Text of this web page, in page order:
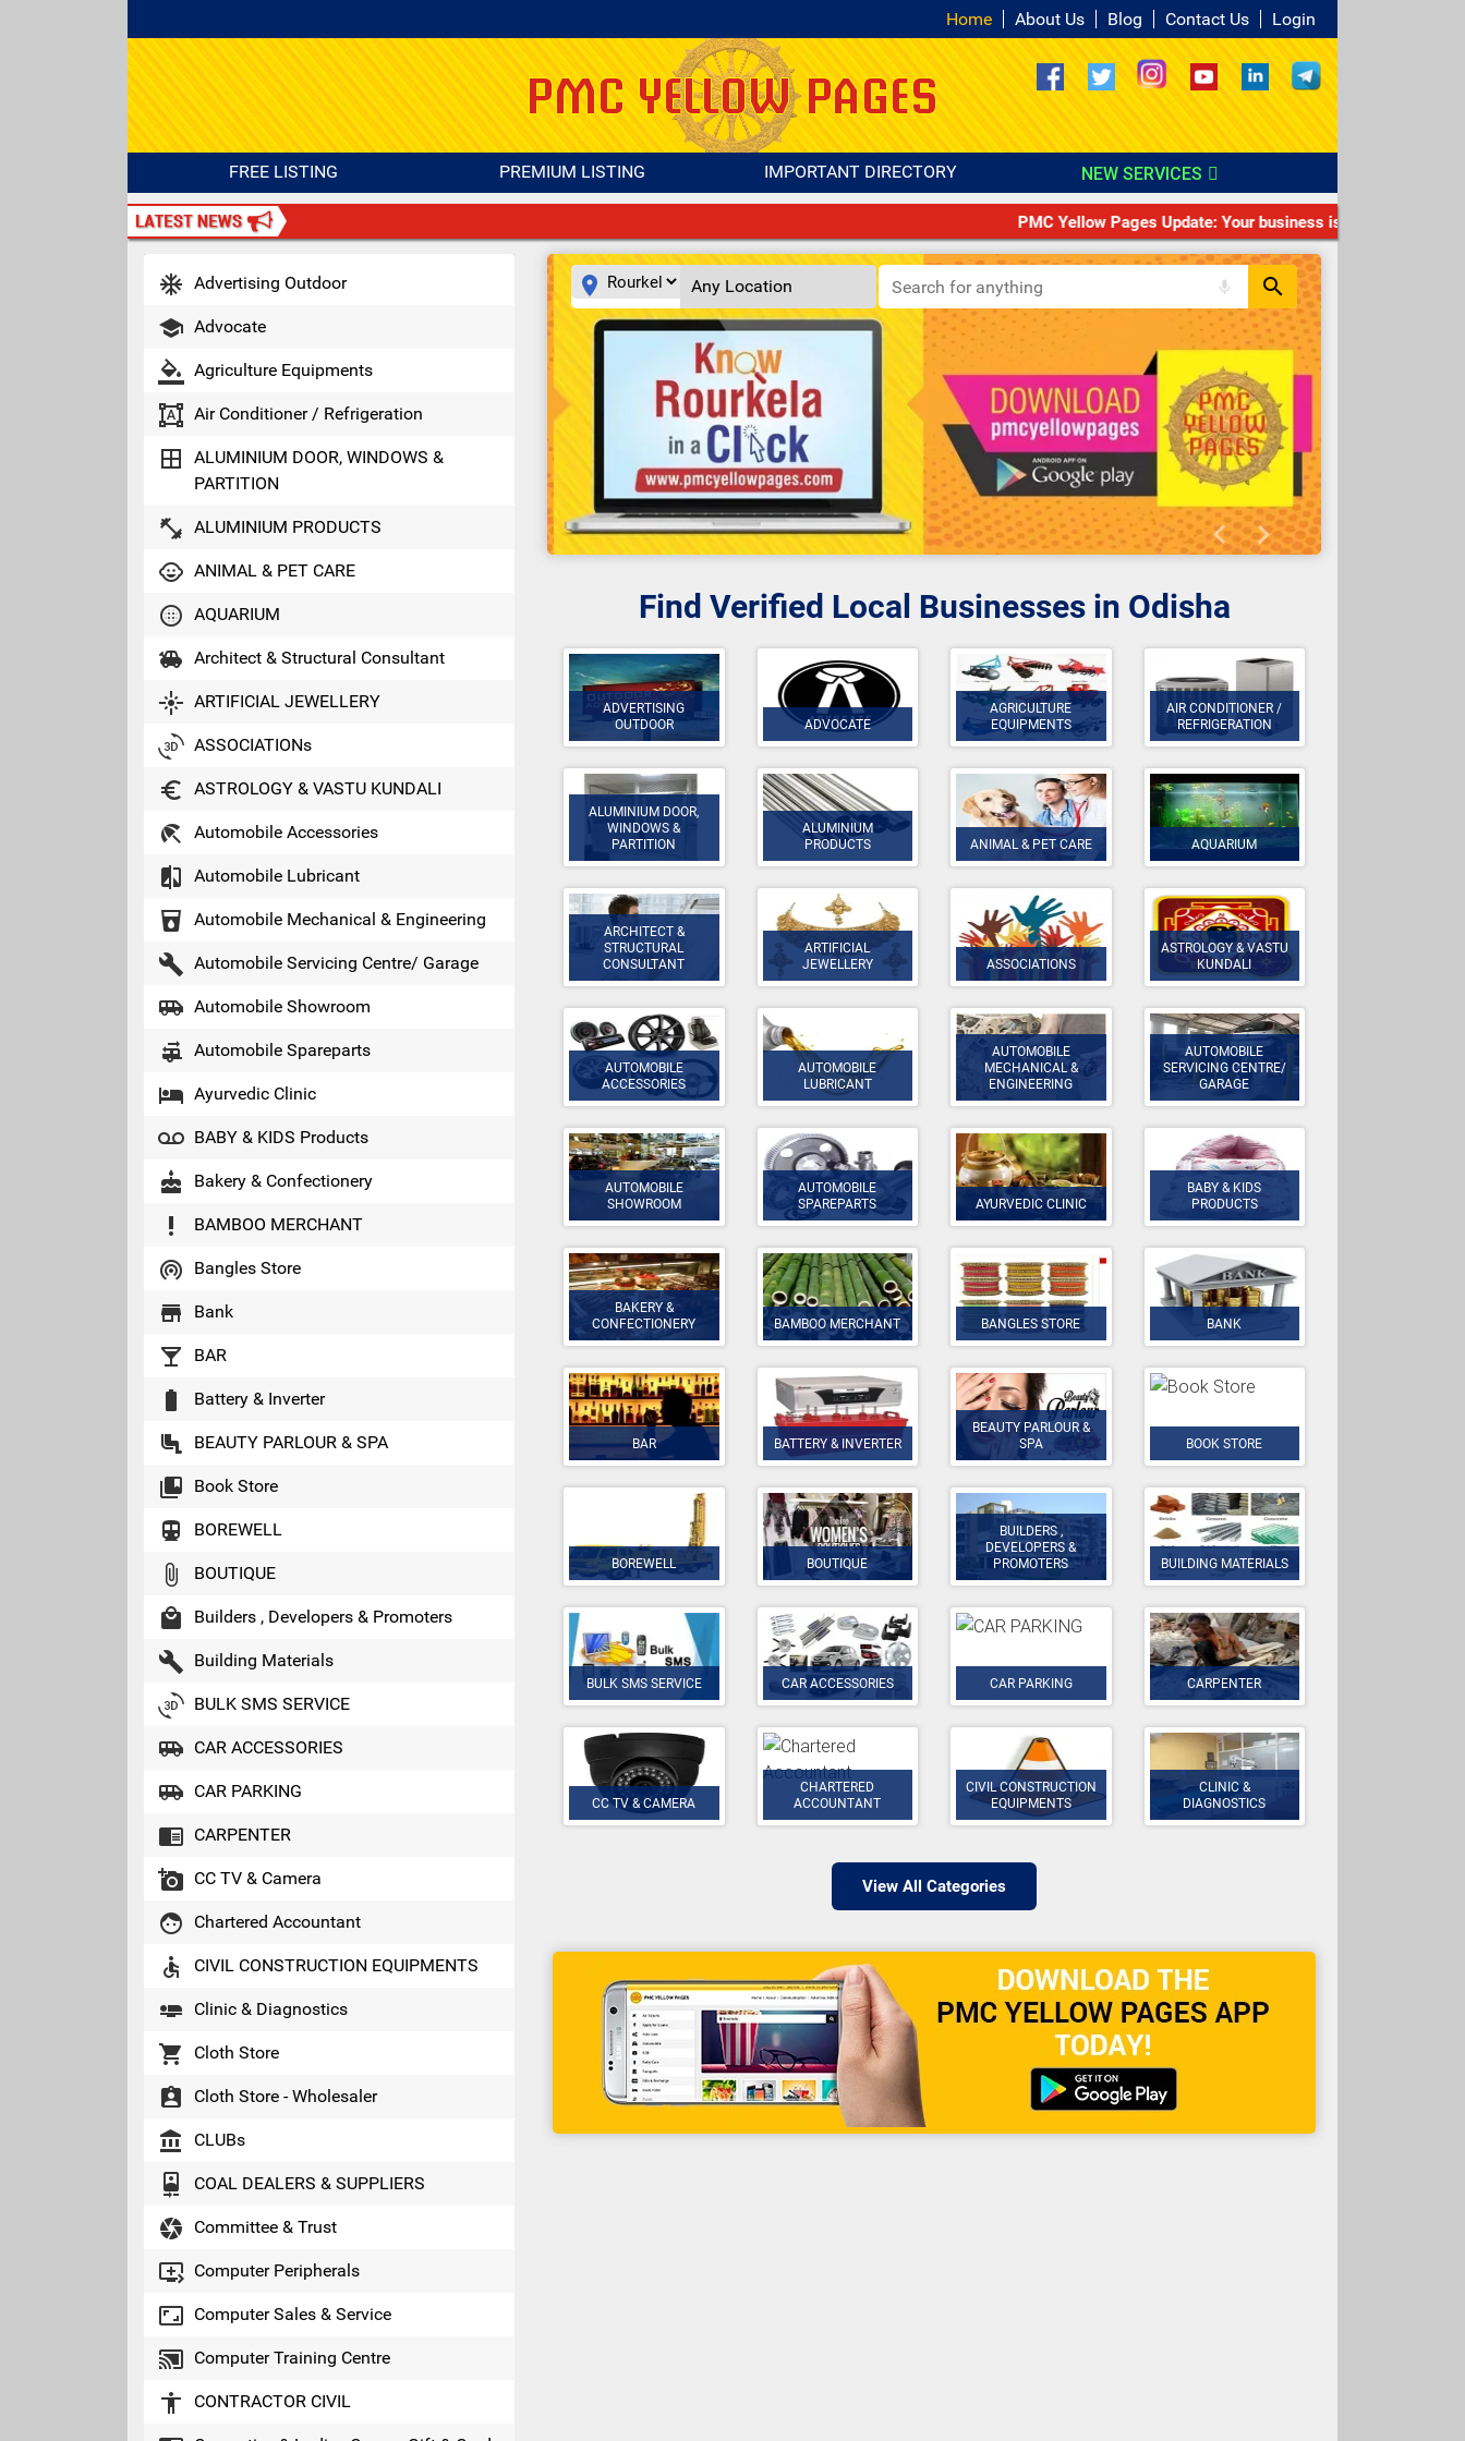
Home About Us Blog Contact Us Login
FREE LISTING PREMIUM LISTING IMPORTANT DIRECTORY NEW SERVICES
PMC Yellow Pages Update: Your business is not PMC
ac_unit Advertising Outdoor
school Advocate
format_color_fill Agriculture Equipments
format_shapes Air Conditioner / Refrigeration
border_all
ALUMINIUM DOOR, WINDOWS &
PARTITION
fitness_center ALUMINIUM PRODUCTS
child_care ANIMAL & PET CARE
blur_circular AQUARIUM
toys Architect & Structural Consultant
flare ARTIFICIAL JEWELLERY
3d_rotation ASSOCIATIONs
euro_symbol ASTROLOGY & VASTU KUNDALI
beach_access Automobile Accessories
compare Automobile Lubricant
local_drink Automobile Mechanical & Engineering
build Automobile Servicing Centre/ Garage
airport_shuttle Automobile Showroom
rv_hookup Automobile Spareparts
local_hotel Ayurvedic Clinic
voicemail BABY & KIDS Products
cake Bakery & Confectionery
priority_high BAMBOO MERCHANT
wifi_tethering Bangles Store
store Bank
local_bar BAR
battery_full Battery & Inverter
airline_seat_legroom_normal BEAUTY PARLOUR & SPA
collections_bookmark Book Store
directions_transit BOREWELL
attach_file BOUTIQUE
local_mall Builders , Developers & Promoters
build Building Materials
3d_rotation BULK SMS SERVICE
airport_shuttle CAR ACCESSORIES
airport_shuttle CAR PARKING
chrome_reader_mode CARPENTER
add_a_photo CC TV & Camera
face Chartered Accountant
accessible CIVIL CONSTRUCTION EQUIPMENTS
airline_seat_flat Clinic & Diagnostics
local_grocery_store Cloth Store
assignment_ind Cloth Store - Wholesaler
account_balance CLUBs
camera_front COAL DEALERS & SUPPLIERS
camera Committee & Trust
queue_play_next Computer Peripherals
aspect_ratio Computer Sales & Service
cast_connected Computer Training Centre
accessibility CONTRACTOR CIVIL
Previous
Next
place mic search
Find Verified Local Businesses in Odisha
ADVERTISING
OUTDOOR
ADVOCATE
AGRICULTURE
EQUIPMENTS
AIR CONDITIONER /
REFRIGERATION
ALUMINIUM DOOR,
WINDOWS &
PARTITION
ALUMINIUM
PRODUCTS
ANIMAL & PET CARE AQUARIUM
ARCHITECT &
STRUCTURAL
CONSULTANT
ARTIFICIAL
JEWELLERY
ASSOCIATIONS
ASTROLOGY & VASTU
KUNDALI
AUTOMOBILE
ACCESSORIES
AUTOMOBILE
LUBRICANT
AUTOMOBILE
MECHANICAL &
ENGINEERING
AUTOMOBILE
SERVICING CENTRE/
GARAGE
AUTOMOBILE
SHOWROOM
AUTOMOBILE
SPAREPARTS
AYURVEDIC CLINIC
BABY & KIDS
PRODUCTS
BAKERY &
CONFECTIONERY
BAMBOO MERCHANT BANGLES STORE BANK
BAR BATTERY & INVERTER
BEAUTY PARLOUR &
SPA
BOOK STORE
BOREWELL BOUTIQUE
BUILDERS ,
DEVELOPERS &
PROMOTERS
BUILDING MATERIALS
BULK SMS SERVICE CAR ACCESSORIES CAR PARKING CARPENTER
CC TV & CAMERA
CHARTERED
ACCOUNTANT
CIVIL CONSTRUCTION
EQUIPMENTS
CLINIC &
DIAGNOSTICS
View All Categories